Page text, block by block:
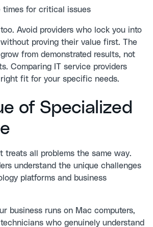
times for critical issues
Avoid providers who lock you into
proving their value first. The
from demonstrated results, not
Comparing IT service providers
fit for your specific needs.
of Specialized
treats all problems the same way.
understand the unique challenges
platforms and business
business runs on Mac computers,
who genuinely understand